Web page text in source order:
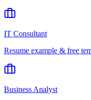
IT Consultant
Resume example & free
Business Analyst